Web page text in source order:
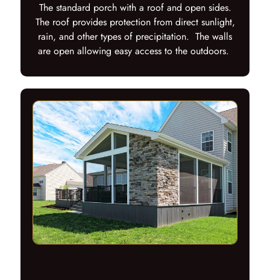
The standard porch with a roof and open sides.
The roof provides protection from direct sunlight,
rain, and other types of precipitation. The walls
are open allowing easy access to the outdoors.